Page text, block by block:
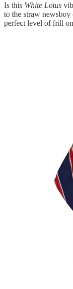
Is this White Lotus
to the straw
perfect level of frill